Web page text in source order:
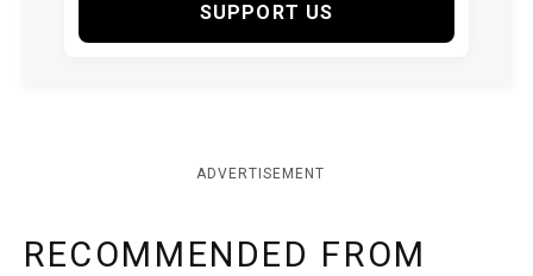
SUPPORT US
ADVERTISEMENT
RECOMMENDED FROM